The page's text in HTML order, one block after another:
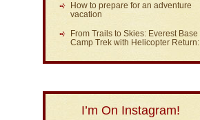
How to prepare for an adventure
vacation
From Trails to Skies: Everest Base
Camp Trek with Helicopter Return:
I’m On Instagram!